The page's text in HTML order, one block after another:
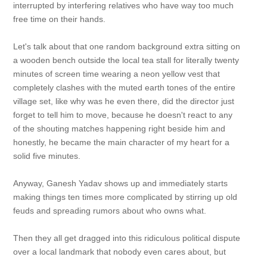
interrupted by interfering relatives who have way too much
free time on their hands.
Let's talk about that one random background extra sitting on
a wooden bench outside the local tea stall for literally twenty
minutes of screen time wearing a neon yellow vest that
completely clashes with the muted earth tones of the entire
village set, like why was he even there, did the director just
forget to tell him to move, because he doesn't react to any
of the shouting matches happening right beside him and
honestly, he became the main character of my heart for a
solid five minutes.
Anyway, Ganesh Yadav shows up and immediately starts
making things ten times more complicated by stirring up old
feuds and spreading rumors about who owns what.
Then they all get dragged into this ridiculous political dispute
over a local landmark that nobody even cares about, but